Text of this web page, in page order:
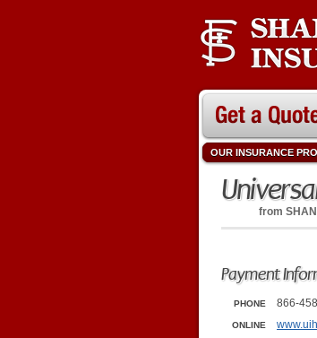
from
Payment
PHONE 866-
ONLINE
OUR INSURANCE